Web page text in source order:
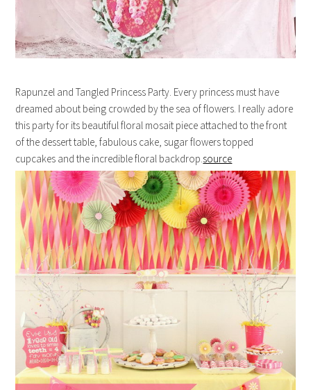
Rapunzel and Tangled Princess Party. Every princess must have
dreamed about being crowded by the sea of flowers. I really adore
this party for its beautiful floral mosait piece attached to the front
of the dessert table, fabulous cake, sugar flowers topped
cupcakes and the incredible floral backdrop. source